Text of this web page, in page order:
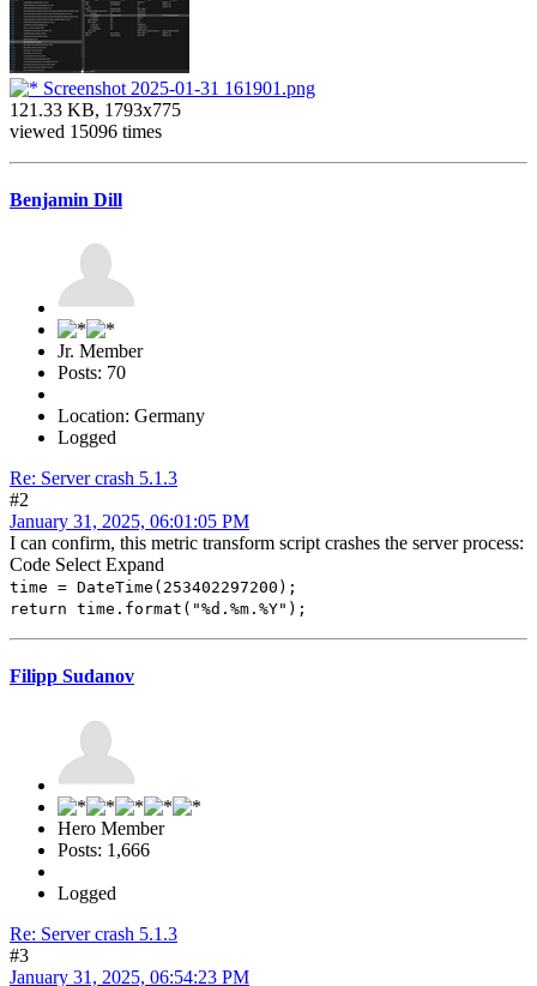
Screenshot 2025-01-31 161901.png
121.33 KB, 1793x775
viewed 15096 times
Benjamin Dill
Jr. Member
Posts: 70
Location: Germany
Logged
Re: Server crash 5.1.3
#2
January 31, 2025, 06:01:05 PM
I can confirm, this metric transform script crashes the server process:
Code Select Expand
time = DateTime(253402297200);
return time.format("%d.%m.%Y");
Filipp Sudanov
Hero Member
Posts: 1,666
Logged
Re: Server crash 5.1.3
#3
January 31, 2025, 06:54:23 PM